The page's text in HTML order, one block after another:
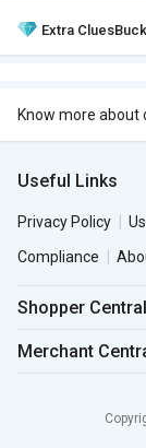
Extra
Know more about
Useful Links
Privacy Policy
Compliance
Shopper Central
Merchant